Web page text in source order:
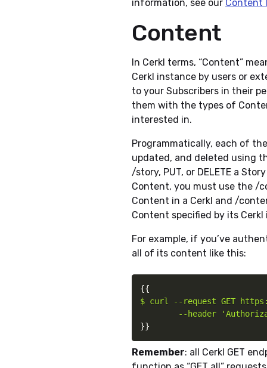
information, see our Content
Content
In Cerkl terms, “Content”
Cerkl instance by users or
to your Subscribers in their
them with the types of
interested in.
Programmatically, each of
updated, and deleted using
/story, PUT, or DELETE a
Content, you must use the /
Content in a Cerkl and /
Content specified by its Cerkl
For example, if you’ve
all of its content like this:
{{
$ curl --request GET
--header
}}
Remember: all Cerkl GET